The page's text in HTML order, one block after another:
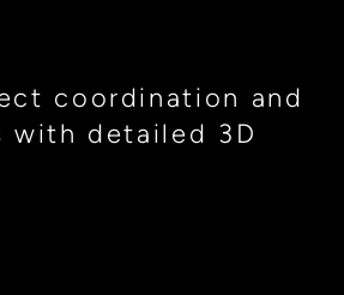
coordination and
with detailed 3D